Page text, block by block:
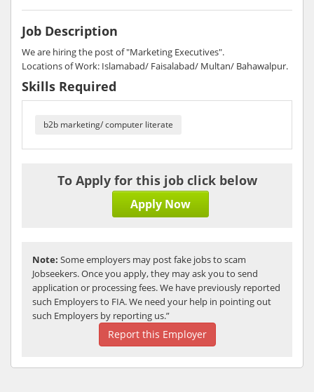
Job Description
We are hiring the post of "Marketing Executives".
Locations of Work: Islamabad/ Faisalabad/ Multan/ Bahawalpur.
Skills Required
b2b marketing/ computer literate
To Apply for this job click below
Apply Now
Note: Some employers may post fake jobs to scam
Jobseekers. Once you apply, they may ask you to send
application or processing fees. We have previously reported
such Employers to FIA. We need your help in pointing out
such Employers by reporting us.”
Report this Employer